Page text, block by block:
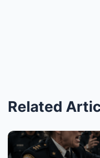
Related